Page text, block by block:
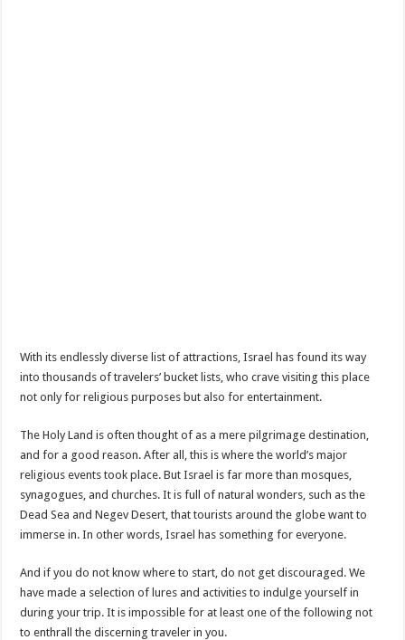
With its endlessly diverse list of attractions, Israel has found its way
into thousands of travelers’ bucket lists, who crave visiting this place
not only for religious purposes but also for entertainment.
The Holy Land is often thought of as a mere pilgrimage destination,
and for a good reason. After all, this is where the world’s major
religious events took place. But Israel is far more than mosques,
synagogues, and churches. It is full of natural wonders, such as the
Dead Sea and Negev Desert, that tourists around the globe want to
immerse in. In other words, Israel has something for everyone.
And if you do not know where to start, do not get discouraged. We
have made a selection of lures and activities to indulge yourself in
during your trip. It is impossible for at least one of the following not
to enthrall the discerning traveler in you.